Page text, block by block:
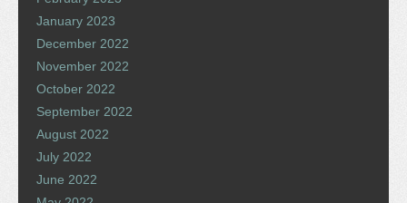
January 2023
December 2022
November 2022
October 2022
September 2022
August 2022
July 2022
June 2022